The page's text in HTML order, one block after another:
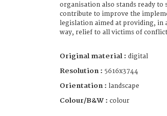
organisation also stands ready
contribute to improve the
legislation aimed at providing, in
way, relief to all victims of
Original material : digital
Resolution : 5616x3744
Orientation : landscape
Colour/B&W : colour